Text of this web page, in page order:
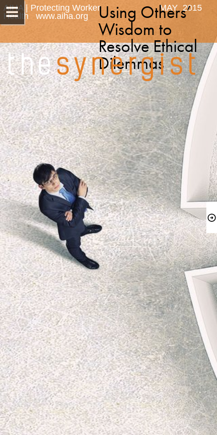
AIHA | Protecting Worker
Health   www.aiha.org
MAY  2015
Using Others’
Wisdom to
Resolve Ethical
Dilemmas